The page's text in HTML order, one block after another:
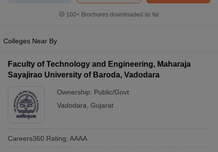
100+ Brochures downloaded so far
Colleges Near By
Faculty of Technology and Engineering, Maharaja
Sayajirao University of Baroda, Vadodara
Ownership: Public/Govt
Vadodara Gujarat
Careers360 Rating: AAAA